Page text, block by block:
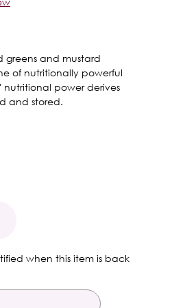
and mustard
of nutritionally powerful
power derives
and stored.
when this item is back